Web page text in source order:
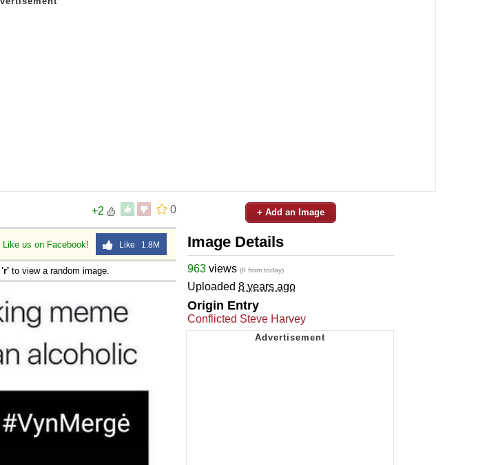
0
+2
Like us on Facebook! Like 1.8M
'r' to view a random image.
+ Add an Image
Image Details
963 views (6 from today)
Uploaded 8 years ago
Origin Entry
Conflicted Steve Harvey